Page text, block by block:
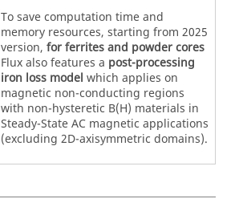
To save computation time and
memory resources, starting from 2025
version, for ferrites and powder cores
Flux also features a post-processing
iron loss model which applies on
magnetic non-conducting regions
with non-hysteretic B(H) materials in
Steady-State AC magnetic applications
(excluding 2D-axisymmetric domains).